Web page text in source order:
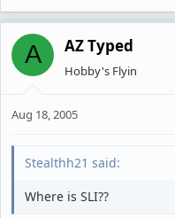
A AZ Typed
Hobby's Flyin
Aug 18, 2005
Stealthh21 said:
Where is SLI??